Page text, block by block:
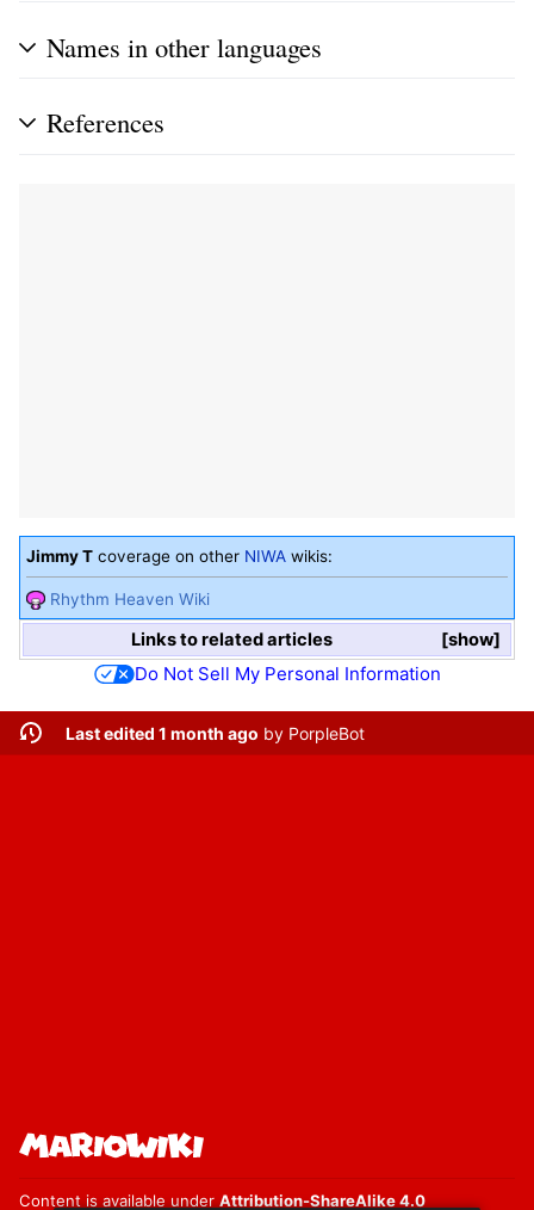
Names in other languages
References
Jimmy T coverage on other NIWA wikis:
Rhythm Heaven Wiki
show
Links to related articles
Do Not Sell My Personal Information
Last edited 1 month ago by PorpleBot
Content is available underAttribution-ShareAlike 4.0